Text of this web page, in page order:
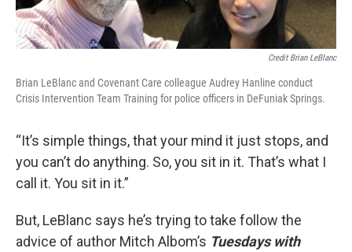
Credit Brian LeBlanc
Brian LeBlanc and Covenant Care colleague Audrey Hanline conduct
Crisis Intervention Team Training for police officers in DeFuniak Springs.
“It’s simple things, that your mind it just stops, and
you can’t do anything. So, you sit in it. That’s what I
call it. You sit in it.”
But, LeBlanc says he’s trying to take follow the
advice of author Mitch Albom’s Tuesdays with